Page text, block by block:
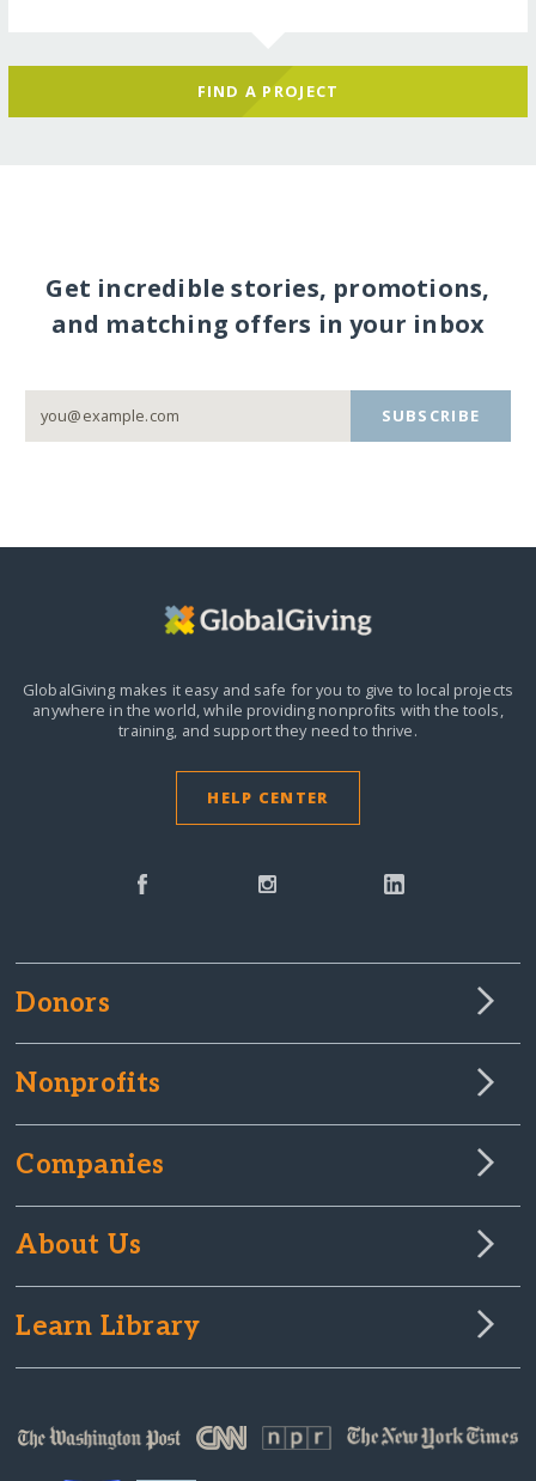
FIND A PROJECT
Get incredible stories, promotions,
and matching offers in your inbox
SUBSCRIBE
GlobalGiving makes it easy and safe for you to give to local projects
anywhere in the world,while providing nonprofits with the tools,
training, and support they need to thrive.
HELP CENTER
Donors
Nonprofits
Companies
About Us
Learn Library